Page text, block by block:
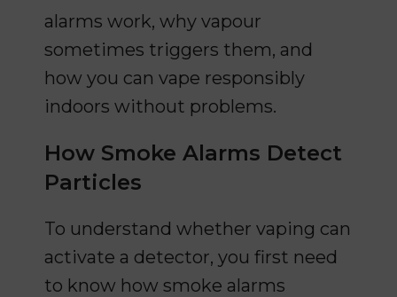
alarms work, why vapour
sometimes triggers them, and
how you can vape responsibly
indoors without problems.
How Smoke Alarms Detect
Particles
To understand whether vaping can
activate a detector, you first need
to know how smoke alarms